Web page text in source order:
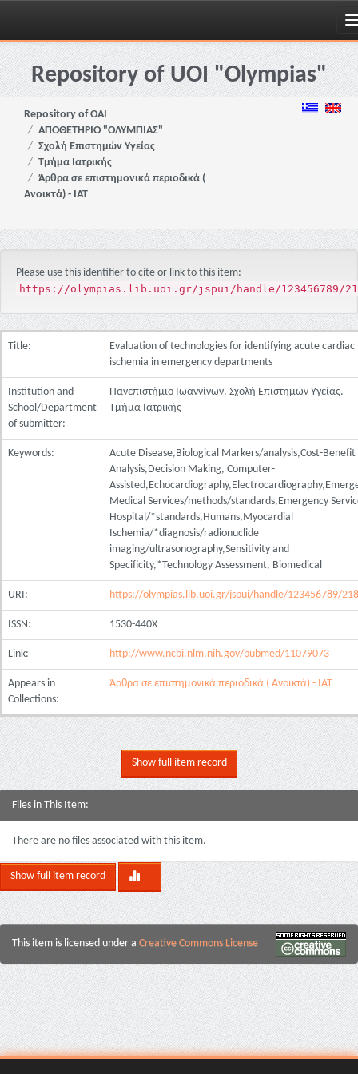
Skip
navigationRepository of UOI "Olympias"
Repository of OAI
ΑΠΟΘΕΤΗΡΙΟ "ΟΛΥΜΠΙΑΣ"
Σχολή Επιστημών Υγείας
Τμήμα Ιατρικής
Άρθρα σε επιστημονικά περιοδικά (
Ανοικτά) - ΙΑΤ
Please use this identifier to cite or link to this item:
https://olympias.lib.uoi.gr/jspui/handle/123456789/
Title:
Evaluation of technologies for identifying acute cardiac
ischemia in emergency departments
Institution and
School/Department
of submitter:
Πανεπιστήμιο Ιωαννίνων. Σχολή Επιστημών Υγείας.
Τμήμα Ιατρικής
Keywords:
Acute Disease,Biological Markers/analysis,Cost-Benefit
Analysis,Decision Making, Computer-
Medical Services/methods/standards,Emergency
Hospital/*standards,Humans,Myocardial
Ischemia/*diagnosis/radionuclide
imaging/ultrasonography,Sensitivity and
Specificity,*Technology Assessment, Biomedical
URI: https://olympias.lib.uoi.gr/jspui/handle/123456789/
ISSN: 1530-440X
Link: http://www.ncbi.nlm.nih.gov/pubmed/11079073
Appears in
Collections:
Άρθρα σε επιστημονικά περιοδικά ( Ανοικτά) - ΙΑΤ
Show full item record
Files in This Item:
There are no files associated with this item.
Show full item record
This item is licensed under a Creative Commons License